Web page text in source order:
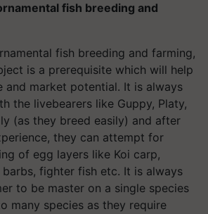
fish breeding and
fish breeding and farming,
is a prerequisite which will help
and market potential. It is always
the livebearers like Guppy, Platy,
(as they breed easily) and after
they can attempt for
of egg layers like Koi carp,
fighter fish etc. It is always
to be master on a single species
many species as they require